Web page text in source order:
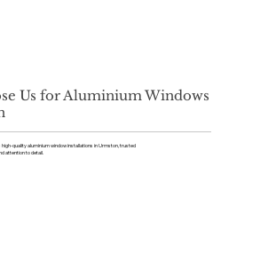
Us for Aluminium Windows
quality aluminium window installations in Urmston, trusted
attention to detail.